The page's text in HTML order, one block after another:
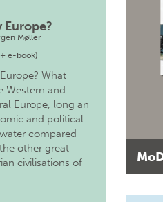
Europe?
Møller
e-book)
What
Western and
Europe, long an
and political
compared
other great
civilisations of